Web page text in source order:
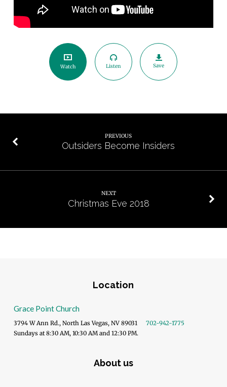
Watch Listen Save
PREVIOUS
Outsiders Become Insiders
NEXT
Christmas Eve 2018
Location
Grace Point Church
3794 W Ann Rd., North Las Vegas, NV 89031
702-942-1775
Sundays at 8:30 AM, 10:30 AM and 12:30 PM.
About us